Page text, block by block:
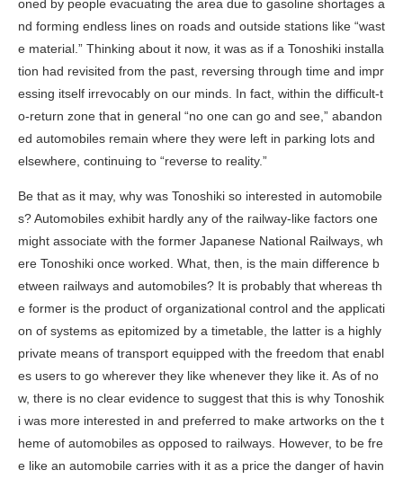
oned by people evacuating the area due to gasoline shortages a
nd forming endless lines on roads and outside stations like “wast
e material.” Thinking about it now, it was as if a Tonoshiki installa
tion had revisited from the past, reversing through time and impr
essing itself irrevocably on our minds. In fact, within the difficult-t
o-return zone that in general “no one can go and see,” abandon
ed automobiles remain where they were left in parking lots and
elsewhere, continuing to “reverse to reality.”
Be that as it may, why was Tonoshiki so interested in automobile
s? Automobiles exhibit hardly any of the railway-like factors one
might associate with the former Japanese National Railways, wh
ere Tonoshiki once worked. What, then, is the main difference b
etween railways and automobiles? It is probably that whereas th
e former is the product of organizational control and the applicati
on of systems as epitomized by a timetable, the latter is a highly
private means of transport equipped with the freedom that enabl
es users to go wherever they like whenever they like it. As of no
w, there is no clear evidence to suggest that this is why Tonoshik
i was more interested in and preferred to make artworks on the t
heme of automobiles as opposed to railways. However, to be fre
e like an automobile carries with it as a price the danger of havin